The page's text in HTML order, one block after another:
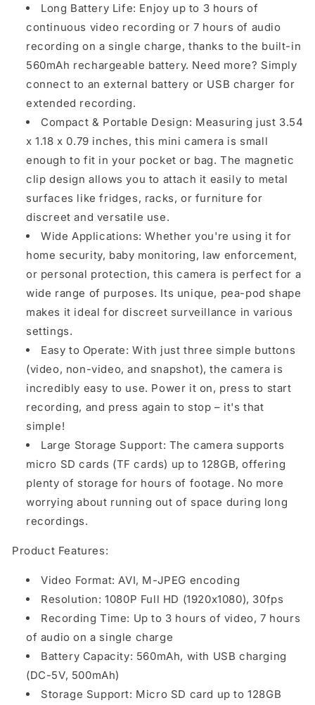
Long Battery Life: Enjoy up to 3 hours of
continuous video recording or 7 hours of audio
recording on a single charge, thanks to the built-in
560mAh rechargeable battery. Need more? Simply
connect to an external battery or USB charger for
extended recording.
Compact & Portable Design: Measuring just 3.54
x 1.18 x 0.79 inches, this mini camera is small
enough to fit in your pocket or bag. The magnetic
clip design allows you to attach it easily to metal
surfaces like fridges, racks, or furniture for
discreet and versatile use.
Wide Applications: Whether you're using it for
home security, baby monitoring, law enforcement,
or personal protection, this camera is perfect for a
wide range of purposes. Its unique, pea-pod shape
makes it ideal for discreet surveillance in various
settings.
Easy to Operate: With just three simple buttons
(video, non-video, and snapshot), the camera is
incredibly easy to use. Power it on, press to start
recording, and press again to stop – it's that
simple!
Large Storage Support: The camera supports
micro SD cards (TF cards) up to 128GB, offering
plenty of storage for hours of footage. No more
worrying about running out of space during long
recordings.
Product Features:
Video Format: AVI, M-JPEG encoding
Resolution: 1080P Full HD (1920x1080), 30fps
Recording Time: Up to 3 hours of video, 7 hours
of audio on a single charge
Battery Capacity: 560mAh, with USB charging
(DC-5V, 500mAh)
Storage Support: Micro SD card up to 128GB